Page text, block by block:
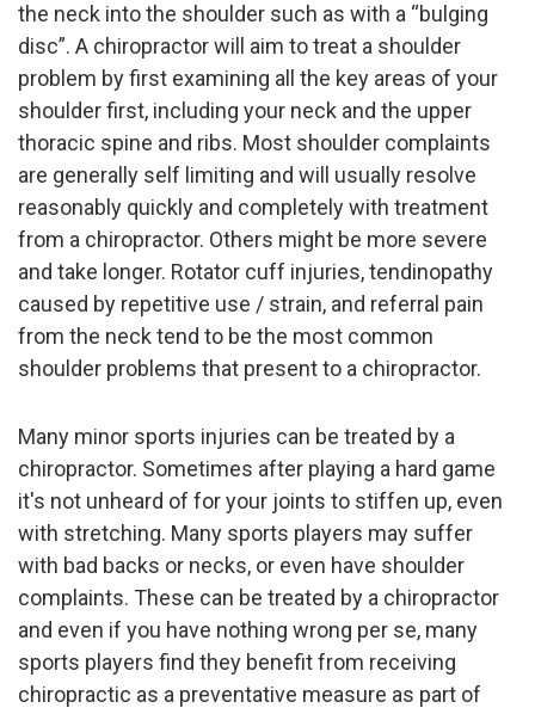
the neck into the shoulder such as with a “bulging
disc”. A chiropractor will aim to treat a shoulder
problem by first examining all the key areas of your
shoulder first, including your neck and the upper
thoracic spine and ribs. Most shoulder complaints
are generally self limiting and will usually resolve
reasonably quickly and completely with treatment
from a chiropractor. Others might be more severe
and take longer. Rotator cuff injuries, tendinopathy
caused by repetitive use / strain, and referral pain
from the neck tend to be the most common
shoulder problems that present to a chiropractor.
Many minor sports injuries can be treated by a
chiropractor. Sometimes after playing a hard game
it's not unheard of for your joints to stiffen up, even
with stretching. Many sports players may suffer
with bad backs or necks, or even have shoulder
complaints. These can be treated by a chiropractor
and even if you have nothing wrong per se, many
sports players find they benefit from receiving
chiropractic as a preventative measure as part of